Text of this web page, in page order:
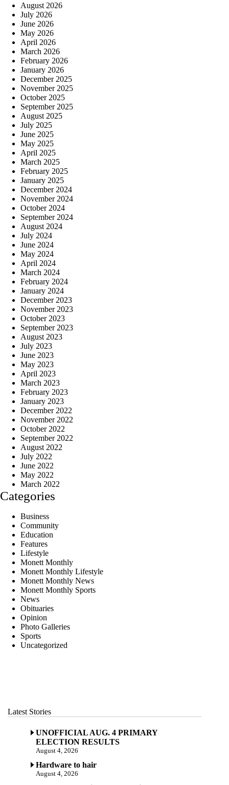
August 2026
July 2026
June 2026
May 2026
April 2026
March 2026
February 2026
January 2026
December 2025
November 2025
October 2025
September 2025
August 2025
July 2025
June 2025
May 2025
April 2025
March 2025
February 2025
January 2025
December 2024
November 2024
October 2024
September 2024
August 2024
July 2024
June 2024
May 2024
April 2024
March 2024
February 2024
January 2024
December 2023
November 2023
October 2023
September 2023
August 2023
July 2023
June 2023
May 2023
April 2023
March 2023
February 2023
January 2023
December 2022
November 2022
October 2022
September 2022
August 2022
July 2022
June 2022
May 2022
March 2022
Categories
Business
Community
Education
Features
Lifestyle
Monett Monthly
Monett Monthly Lifestyle
Monett Monthly News
Monett Monthly Sports
News
Obituaries
Opinion
Photo Galleries
Sports
Uncategorized
Latest Stories
UNOFFICIAL AUG. 4 PRIMARY
ELECTION RESULTS
August 4, 2026
Hardware to hair
August 4, 2026